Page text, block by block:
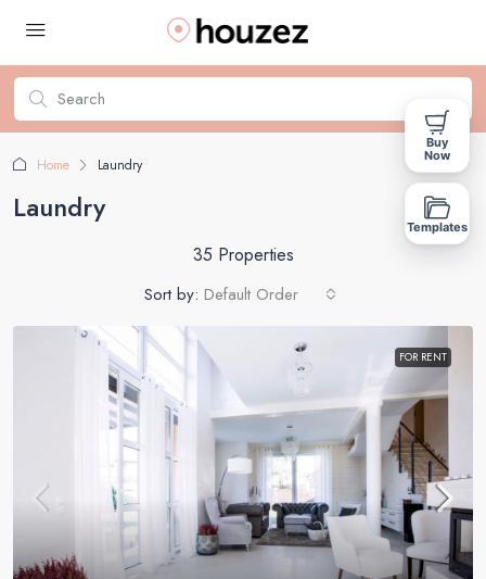
Home Laundry
Laundry
35 Properties
Sort by: Default Order
FOR RENT
Buy
Now
Templates